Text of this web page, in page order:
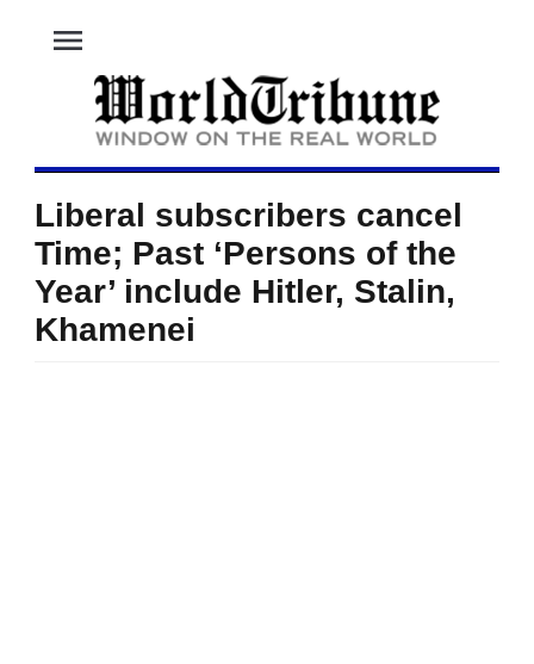
menu
Liberal subscribers cancel
Time; Past ‘Persons of the
Year’ include Hitler, Stalin,
Khamenei